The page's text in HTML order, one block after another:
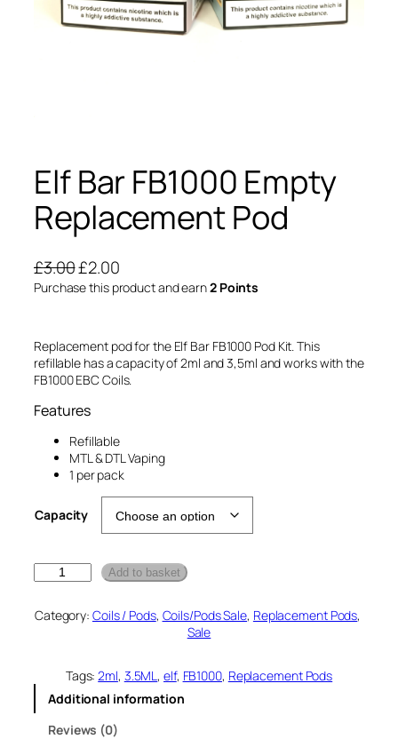
Elf Bar FB1000 Empty
Replacement Pod
£3.00O
r
i
n
l
p
r
i
c
a
:
.
0
0
£2.00C
u
e
n
r
i
e
i
:
2
0
0
.
Purchase this product and earn2 Points
Replacement pod for the Elf Bar FB1000 Pod Kit. This
refillable has a capacity of 2ml and 3,5ml and works with the
FB1000 EBC Coils.
Features
Refillable
MTL & DTL Vaping
1 per pack
Capacity
l
B
B
Add to basket
Category: Coils / Pods, Coils/Pods Sale, Replacement Pods
Sale
Tags:2ml, 3.5ML, elf, FB1000, Replacement Pods
Additional information
Reviews (0)